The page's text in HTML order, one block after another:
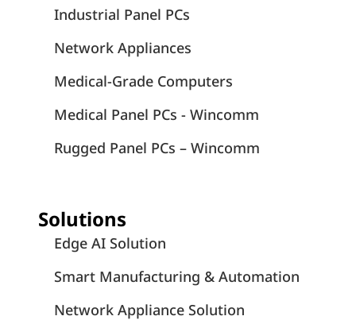
Industrial Panel PCs
Network Appliances
Medical-Grade Computers
Medical Panel PCs - Wincomm
Rugged Panel PCs – Wincomm
Solutions
Edge AI Solution
Smart Manufacturing & Automation
Network Appliance Solution